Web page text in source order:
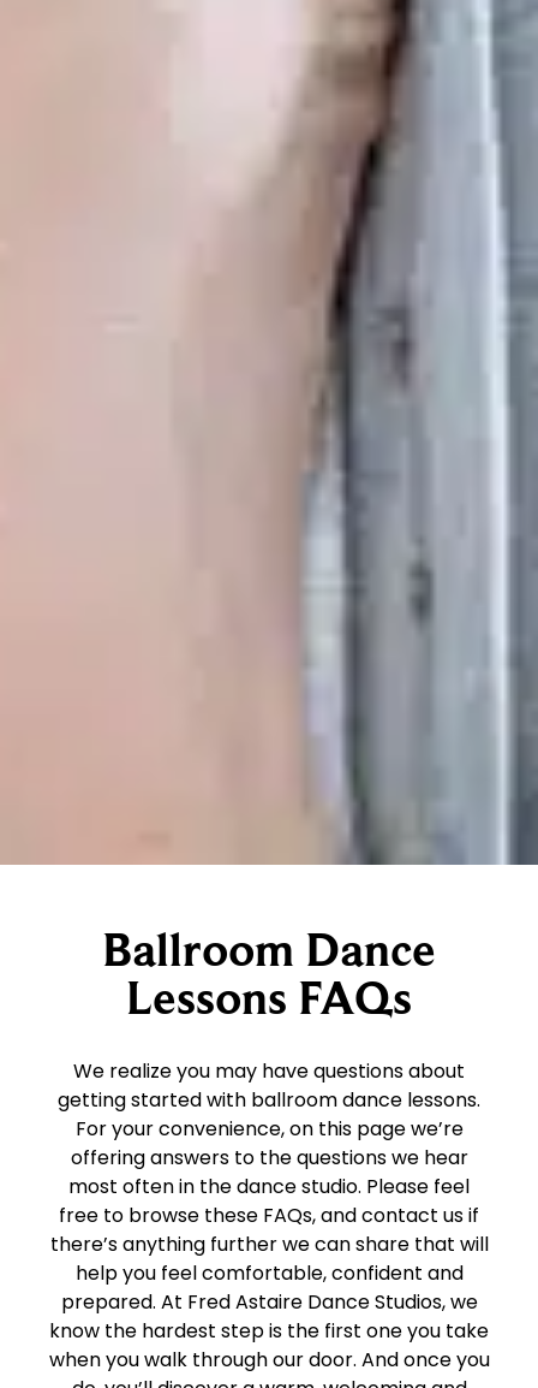
Ballroom Dance
Lessons FAQs
We realize you may have questions about
getting started with ballroom dance lessons.
For your convenience, on this page we’re
offering answers to the questions we hear
most often in the dance studio. Please feel
free to browse these FAQs, and contact us if
there’s anything further we can share that will
help you feel comfortable, confident and
prepared. At Fred Astaire Dance Studios, we
know the hardest step is the first one you take
when you walk through our door. And once you